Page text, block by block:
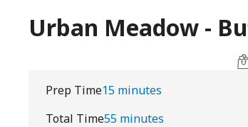
Urban Meadow -
Prep Time15 minutes
Total Time55 minutes